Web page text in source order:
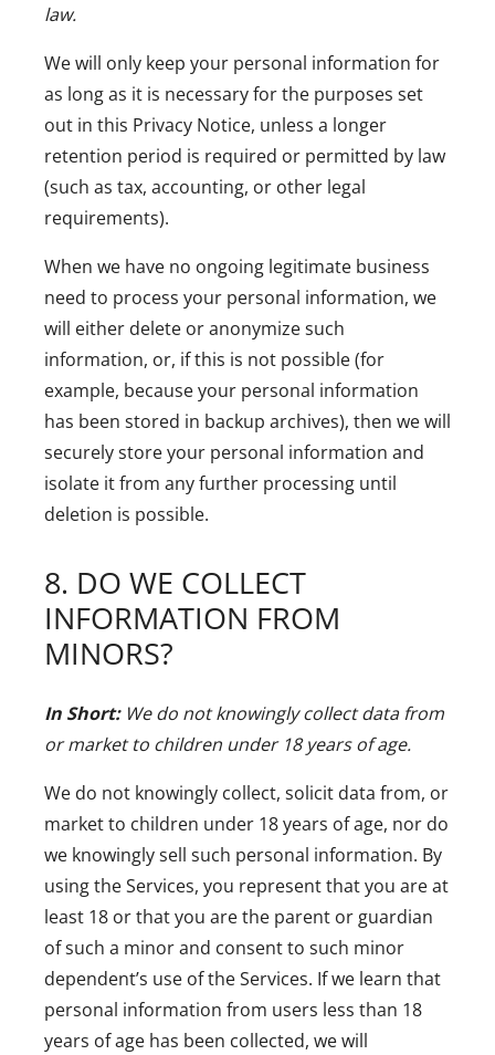
law.
We will only keep your personal information for
as long as it is necessary for the purposes set
out in this Privacy Notice, unless a longer
retention period is required or permitted by law
(such as tax, accounting, or other legal
requirements).
When we have no ongoing legitimate business
need to process your personal information, we
will either delete or anonymize such
information, or, if this is not possible (for
example, because your personal information
has been stored in backup archives), then we will
securely store your personal information and
isolate it from any further processing until
deletion is possible.
8. DO WE COLLECT
INFORMATION FROM
MINORS?
In Short: We do not knowingly collect data from
or market to children under 18 years of age.
We do not knowingly collect, solicit data from, or
market to children under 18 years of age, nor do
we knowingly sell such personal information. By
using the Services, you represent that you are at
least 18 or that you are the parent or guardian
of such a minor and consent to such minor
dependent’s use of the Services. If we learn that
personal information from users less than 18
years of age has been collected, we will